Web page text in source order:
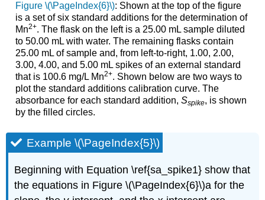
Figure \(\PageIndex{6}\): Shown at the top of the figure
is a set of six standard additions for the determination of
Mn2+. The flask on the left is a 25.00 mL sample diluted
to 50.00 mL with water. The remaining flasks contain
25.00 mL of sample and, from left-to-right, 1.00, 2.00,
3.00, 4.00, and 5.00 mL spikes of an external standard
that is 100.6 mg/L Mn2+. Shown below are two ways to
plot the standard additions calibration curve. The
absorbance for each standard addition, Sspike, is shown
by the filled circles.
Example \(\PageIndex{5}\)
Beginning with Equation \ref{sa_spike1} show that
the equations in Figure \(\PageIndex{6}\)a for the